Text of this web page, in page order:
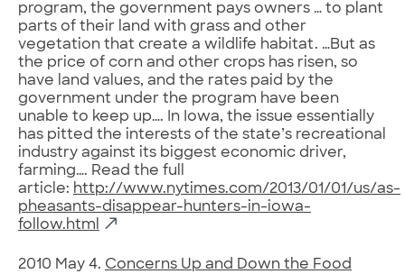
program, the government pays owners … to plant
parts of their land with grass and other
vegetation that create a wildlife habitat. …But as
the price of corn and other crops has risen, so
have land values, and the rates paid by the
government under the program have been
unable to keep up…. In Iowa, the issue essentially
has pitted the interests of the state’s recreational
industry against its biggest economic driver,
farming…. Read the full
article: http://www.nytimes.com/2013/01/01/us/as-
pheasants-disappear-hunters-in-iowa-
follow.html
2010 May 4. Concerns Up and Down the Food